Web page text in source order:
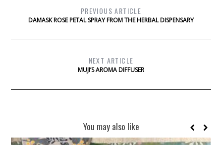
PREVIOUS ARTICLE
DAMASK ROSE PETAL SPRAY FROM THE HERBAL DISPENSARY
NEXT ARTICLE
MUJI’S AROMA DIFFUSER
You may also like